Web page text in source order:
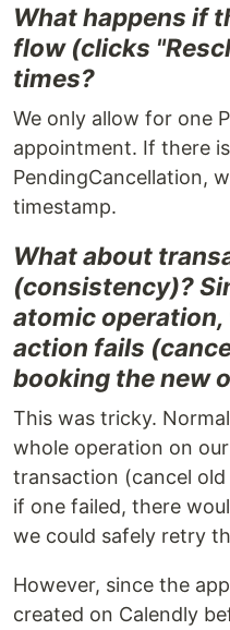
What happens if
flow (clicks
times?
We only allow for one
appointment. If there
PendingCancellation,
timestamp.
What about
(consistency)?
atomic
action fails
booking the new
This was tricky.
whole operation on
transaction (cancel
if one failed, there
we could safely retry
However, since the
created on Calendly